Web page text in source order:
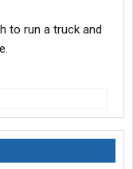
to run a truck and